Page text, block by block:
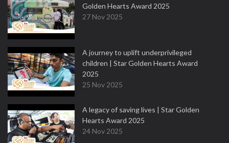
Golden Hearts Award 2025
27 Nov 2025
A journey to uplift underprivileged
children | Star Golden Hearts Award
2025
25 Nov 2025
A legacy of saving lives | Star Golden
Hearts Award 2025
24 Nov 2025